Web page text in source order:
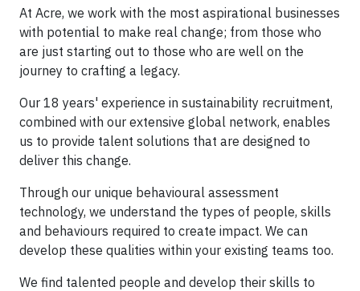
At Acre, we work with the most aspirational businesses
with potential to make real change; from those who
are just starting out to those who are well on the
journey to crafting a legacy.
Our 18 years' experience in sustainability recruitment,
combined with our extensive global network, enables
us to provide talent solutions that are designed to
deliver this change.
Through our unique behavioural assessment
technology, we understand the types of people, skills
and behaviours required to create impact. We can
develop these qualities within your existing teams too.
We find talented people and develop their skills to